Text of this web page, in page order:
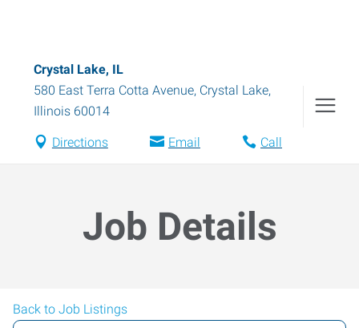
Crystal Lake, IL
580 East Terra Cotta Avenue, Crystal Lake,
Illinois 60014
Directions Email Call
Job Details
Back to Job Listings